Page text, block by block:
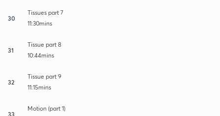
30
Tissues part 7
11:30mins
31
Tissue part 8
10:44mins
32
Tissue part 9
11:15mins
33
Motion (part 1)